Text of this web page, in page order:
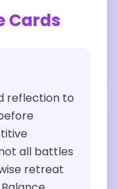
Cards
reflection to
all battles
retreat